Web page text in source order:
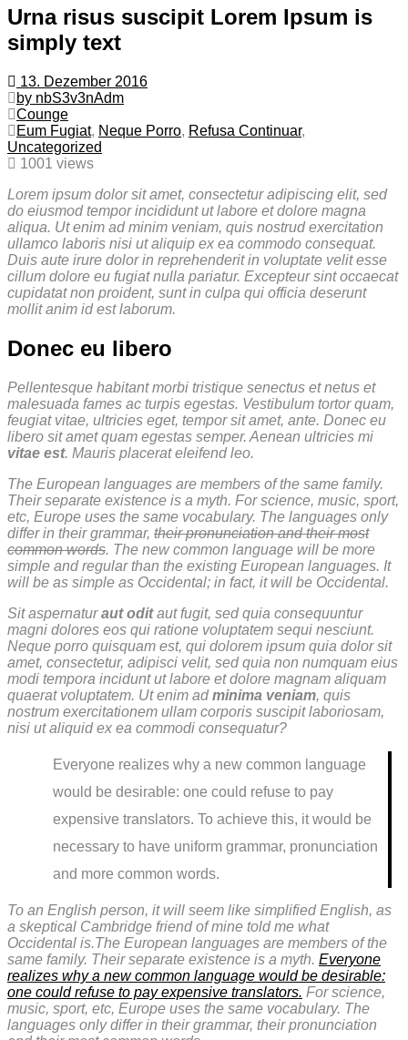
Urna risus suscipit Lorem Ipsum is
simply text
13. Dezember 2016
by nbS3v3nAdm
Counge
Eum Fugiat, Neque Porro, Refusa Continuar,
Uncategorized
1001 views
Lorem ipsum dolor sit amet, consectetur adipiscing elit, sed
do eiusmod tempor incididunt ut labore et dolore magna
aliqua. Ut enim ad minim veniam, quis nostrud exercitation
ullamco laboris nisi ut aliquip ex ea commodo consequat.
Duis aute irure dolor in reprehenderit in voluptate velit esse
cillum dolore eu fugiat nulla pariatur. Excepteur sint occaecat
cupidatat non proident, sunt in culpa qui officia deserunt
mollit anim id est laborum.
Donec eu libero
Pellentesque habitant morbi tristique senectus et netus et
malesuada fames ac turpis egestas. Vestibulum tortor quam,
feugiat vitae, ultricies eget, tempor sit amet, ante. Donec eu
libero sit amet quam egestas semper. Aenean ultricies mi
vitae est. Mauris placerat eleifend leo.
The European languages are members of the same family.
Their separate existence is a myth. For science, music, sport,
etc, Europe uses the same vocabulary. The languages only
differ in their grammar, their pronunciation and their most
common words. The new common language will be more
simple and regular than the existing European languages. It
will be as simple as Occidental; in fact, it will be Occidental.
Sit aspernaturaut oditaut fugit, sed quia consequuntur
magni dolores eos qui ratione voluptatem sequi nesciunt.
Neque porro quisquam est, qui dolorem ipsum quia dolor sit
amet, consectetur, adipisci velit, sed quia non numquam eius
modi tempora incidunt ut labore et dolore magnam aliquam
quaerat voluptatem. Ut enim adminima veniam, quis
nostrum exercitationem ullam corporis suscipit laboriosam,
nisi ut aliquid ex ea commodi consequatur?
Everyone realizes why a new common language
would be desirable: one could refuse to pay
expensive translators. To achieve this, it would be
necessary to have uniform grammar, pronunciation
and more common words.
To an English person, it will seem like simplified English, as
a skeptical Cambridge friend of mine told me what
Occidental is.The European languages are members of the
same family. Their separate existence is a myth. Everyone
realizes why a new common language would be desirable:
one could refuse to pay expensive translators. For science,
music, sport, etc, Europe uses the same vocabulary. The
languages only differ in their grammar, their pronunciation